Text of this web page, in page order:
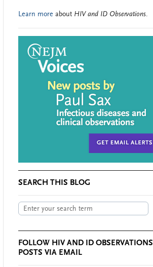
Learn more about HIV and ID Observations.
SEARCH THIS BLOG
FOLLOW HIV AND ID OBSERVATIONS
POSTS VIA EMAIL